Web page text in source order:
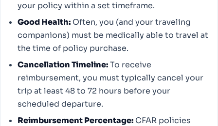
your policy within a set timeframe.
Good Health:Often, you (and your traveling
companions) must be medically able to travel at
the time of policy purchase.
Cancellation Timeline:To receive
reimbursement, you must typically cancel your
trip at least 48 to 72 hours before your
scheduled departure.
Reimbursement Percentage:CFAR policies